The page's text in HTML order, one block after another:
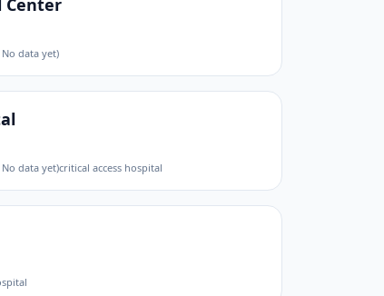
Center
data yet)
data yet)critical access hospital